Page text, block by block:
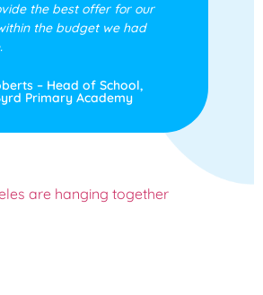
the best offer for our
the budget we had
– Head of School,
Primary Academy